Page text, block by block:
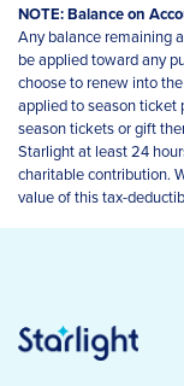
NOTE: Balance on
Any balance remaining
be applied toward any
choose to renew into
applied to season ticket
season tickets or gift
Starlight at least 24
charitable contribution.
value of this tax-